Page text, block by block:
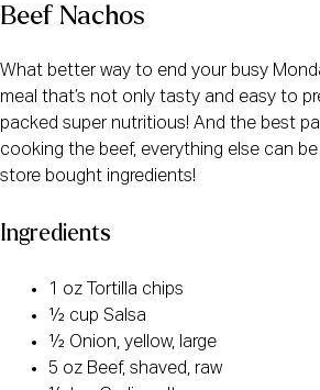
Beef Nachos
What better way to end your busy
meal that’s not only tasty and easy to
packed super nutritious! And the best
cooking the beef, everything else can
store bought ingredients!
Ingredients
1 oz Tortilla chips
½ cup Salsa
½ Onion, yellow, large
5 oz Beef, shaved, raw